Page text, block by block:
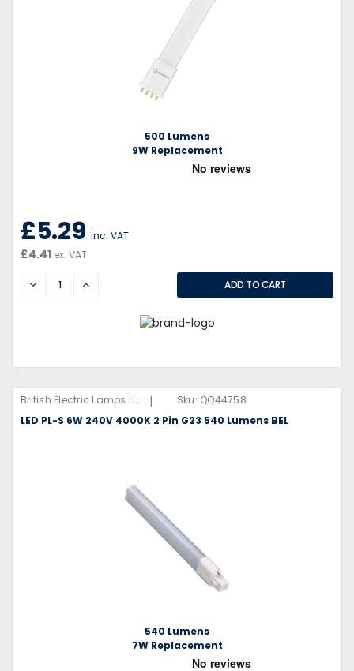
500 Lumens
9W Replacement
£5.29 inc. VAT
£4.41 ex. VAT
DECREASEINCREASE
British Electric Lamps Limited | Sku: QQ44758
LED PL-S 6W 240V 4000K 2 Pin G23 540 Lumens BEL
540 Lumens
7W Replacement